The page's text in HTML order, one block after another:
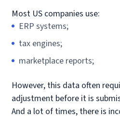
Most US companies use:
ERP systems;
tax engines;
marketplace reports;
However, this data often
adjustment before it is
And a lot of times, there is